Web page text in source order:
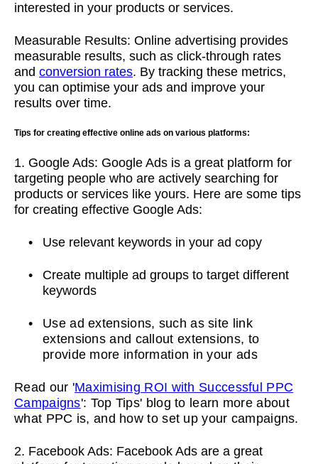
interested in your products or services.
Measurable Results: Online advertising provides
measurable results, such as click-through rates
and conversion rates. By tracking these metrics,
you can optimise your ads and improve your
results over time.
Tips for creating effective online ads on various platforms:
1. Google Ads: Google Ads is a great platform for
targeting people who are actively searching for
products or services like yours. Here are some tips
for creating effective Google Ads:
Use relevant keywords in your ad copy
Create multiple ad groups to target different
keywords
Use ad extensions, such as site link
extensions and callout extensions, to
provide more information in your ads
Read our 'Maximising ROI with Successful PPC
Campaigns': Top Tips' blog to learn more about
what PPC is, and how to set up your campaigns.
2. Facebook Ads: Facebook Ads are a great